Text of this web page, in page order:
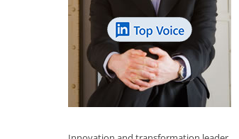
REVIEWS AND INTERVIEWS
LOS NUEVE PAPELES
INNOVACIÓN
OS NOVE PAPÉIS NA
LES 9 RÔLES
INNOVATION GLOSSARY
DIGITAL TRANSFORMATION